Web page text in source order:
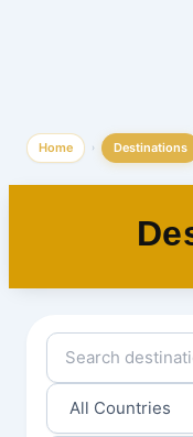
Home › Destinations